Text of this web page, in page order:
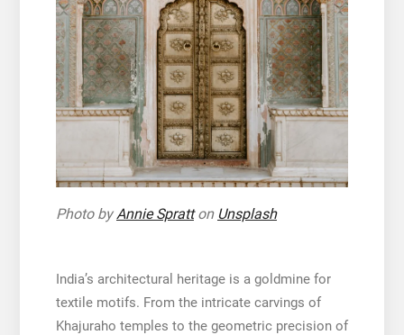
Photo byAnnie Spratton Unsplash
India’s architectural heritage is a goldmine for
textile motifs. From the intricate carvings of
Khajuraho temples to the geometric precision of